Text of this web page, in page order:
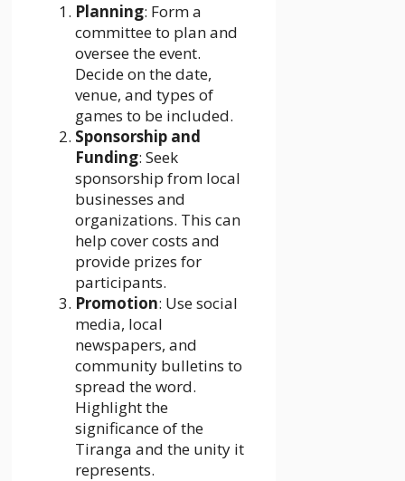
Planning: Form a
committee to plan and
oversee the event.
Decide on the date,
venue, and types of
games to be included.
Sponsorship and
Funding: Seek
sponsorship from local
businesses and
organizations. This can
help cover costs and
provide prizes for
participants.
Promotion: Use social
media, local
newspapers, and
community bulletins to
spread the word.
Highlight the
significance of the
Tiranga and the unity it
represents.